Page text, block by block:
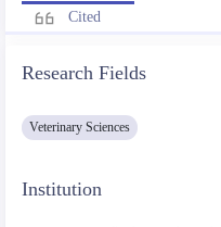
Cited
Research Fields
Veterinary Sciences
Institution